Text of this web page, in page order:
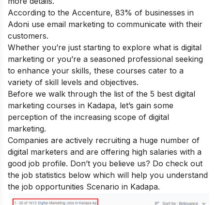
According to the Accenture, 83% of businesses in
Adoni use email marketing to communicate with their
customers.
Whether you’re just starting to explore what is digital
marketing or you’re a seasoned professional seeking
to enhance your skills, these courses cater to a
variety of skill levels and objectives.
Before we walk through the list of the 5 best digital
marketing courses in Kadapa, let’s gain some
perception of the increasing scope of digital
marketing.
Companies are actively recruiting a huge number of
digital marketers and are offering high salaries with a
good job profile. Don’t you believe us? Do check out
the job statistics below which will help you understand
the job opportunities Scenario in Kadapa.